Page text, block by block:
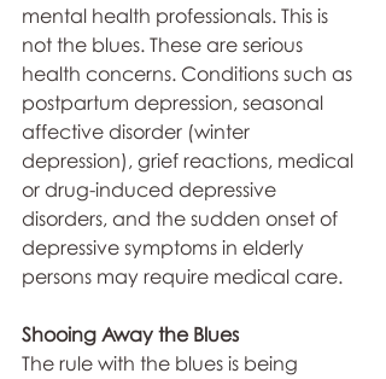
mental health professionals. This is
not the blues. These are serious
health concerns. Conditions such as
postpartum depression, seasonal
affective disorder (winter
depression), grief reactions, medical
or drug-induced depressive
disorders, and the sudden onset of
depressive symptoms in elderly
persons may require medical care.
Shooing Away the Blues
The rule with the blues is being